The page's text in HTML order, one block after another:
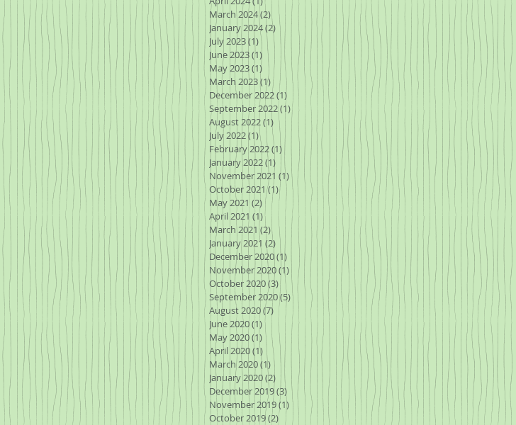
March 2024(2) 2 posts
January 2024(2) 2 posts
July 2023(1)1 post
June 2023(1) 1 post
May 2023(1) 1 post
March 2023(1)1 post
December 2022(1) 1 post
September 2022(1) 1 post
August 2022(1) 1 post
July 2022(1)1 post
February 2022(1)
January 2022(1) 1 post
November 2021 (1)1 post
October 2021 (1)1 post
May 2021 (2) 2 posts
April 2021 (1)1 post
March 2021 (2) 2 posts
January 2021 (2) 2 posts
December 2020(1) 1 post
November 2020(1) 1 post
October 2020(3) 3 posts
September 2020(5)5 posts
August 2020(7)
June 2020(1) 1 post
May 2020(1) 1 post
April 2020(1) 1 post
March 2020(1) 1 post
January 2020(2) 2 posts
December 2019(3) 3 posts
November 2019(1) 1 post
October 2019(2)